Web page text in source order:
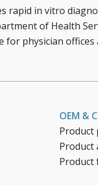
rapid in vitro
of Health
for physician offices
OEM &
Product
Product
Product